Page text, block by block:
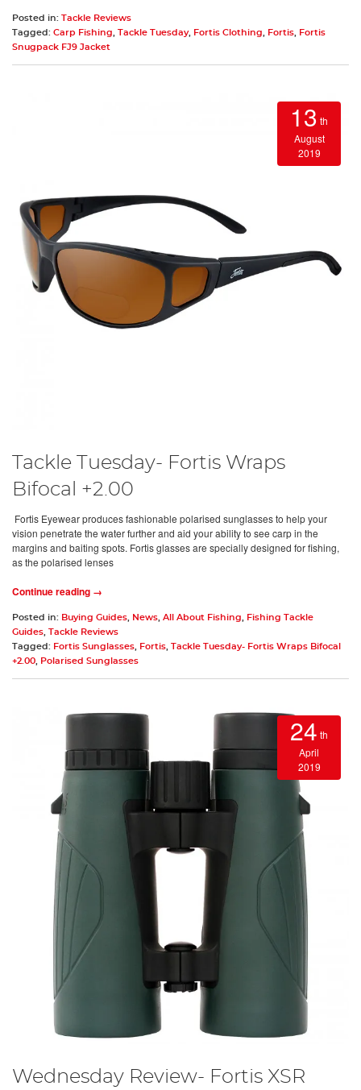
Posted in: Tackle Reviews
Tagged: Carp Fishing Tackle Tuesday, Fortis Clothing Fortis
Fortis
Snugpack FJ9 Jacket
13 th
August
2019
Tackle Tuesday- Fortis Wraps
Bifocal +2.00
Fortis Eyewear produces fashionable polarised sunglasses to help your
vision penetrate the water further and aid your ability to see carp in the
margins and baiting spots. Fortis glasses are specially designed for fishing,
as the polarised lenses
Continue reading →
Posted in: Buying Guides News All About Fishing
Fishing Tackle
Guides Tackle Reviews
Tagged: Fortis Sunglasses Fortis Tackle Tuesday- Fortis Wraps Bifocal
+2.00
Polarised Sunglasses
24 th
April
2019
Wednesday Review- Fortis XSR